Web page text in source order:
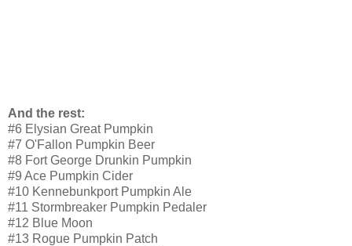
And the rest:
#6 Elysian Great Pumpkin
#7 O'Fallon Pumpkin Beer
#8 Fort George Drunkin Pumpkin
#9 Ace Pumpkin Cider
#10 Kennebunkport Pumpkin Ale
#11 Stormbreaker Pumpkin Pedaler
#12 Blue Moon
#13 Rogue Pumpkin Patch